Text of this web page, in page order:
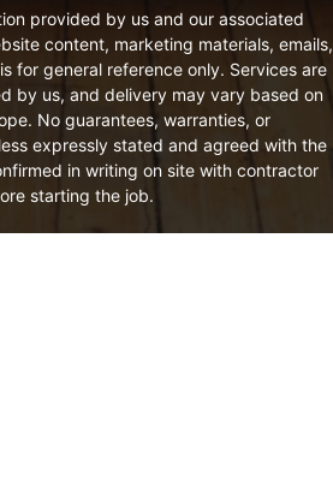
provided by us and our associated
content, marketing materials, emails,
for general reference only. Services are
by us, and delivery may vary based on
No guarantees, warranties, or
expressly stated and agreed with the
in writing on site with contractor
starting the job.